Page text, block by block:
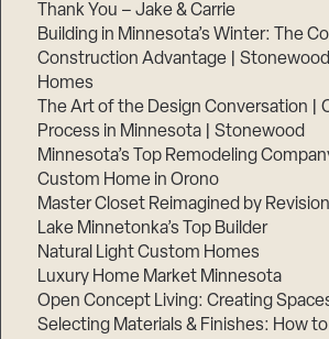
Thank You – Jake & Carrie
Building in Minnesota’s Winter: The
Construction Advantage |
Homes
The Art of the Design Conversation |
Process in Minnesota | Stonewood
Minnesota’s Top Remodeling
Custom Home in Orono
Master Closet Reimagined by Revision
Lake Minnetonka’s Top Builder
Natural Light Custom Homes
Luxury Home Market Minnesota
Open Concept Living: Creating
Selecting Materials & Finishes: How